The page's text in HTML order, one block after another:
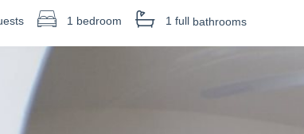
1 bedroom 1 fullbathrooms